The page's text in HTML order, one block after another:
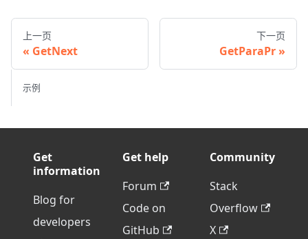
上一页
GetNext
下一页
GetParaPr
示例
Get
information
Blog for
developers
Get help
Forum
Code on
GitHub
Community
Stack
Overflow
X